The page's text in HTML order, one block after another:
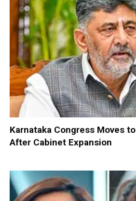
Karnataka Congress Moves
After Cabinet Expansion